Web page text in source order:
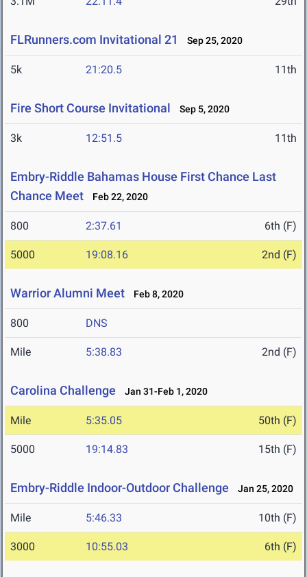
FLRunners.com Invitational 21 Sep 25, 2020
5k 21:20.5 11th
Fire Short Course Invitational Sep 5, 2020
3k 12:51.5 11th
Embry-Riddle Bahamas House First Chance Last
Chance Meet
Feb 22, 2020
800 2:37.61 6th (F)
5000 19:08.16 2nd (F)
Warrior Alumni Meet Feb 8, 2020
800 DNS
Mile 5:38.83 2nd (F)
Carolina Challenge Jan 31-Feb 1, 2020
Mile 5:35.05 50th (F)
5000 19:14.83 15th (F)
Embry-Riddle Indoor-Outdoor Challenge Jan 25, 2020
Mile 5:46.33 10th (F)
3000 10:55.03 6th (F)